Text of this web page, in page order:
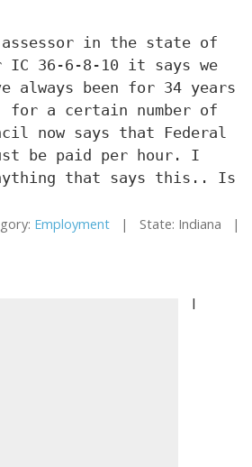
assessor in the state of
IC 36-6-8-10 it says we
always been for 34 years
for a certain number of
now says that Federal
be paid per hour. I
that says this.. Is
Employment | State: Indiana |
I